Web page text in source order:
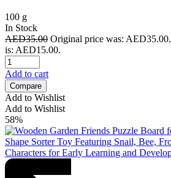
100 g
In Stock
AED35.00 Original price was: AED35.00.
is: AED15.00.
Add to cart
Compare
Add to Wishlist
Add to Wishlist
58%